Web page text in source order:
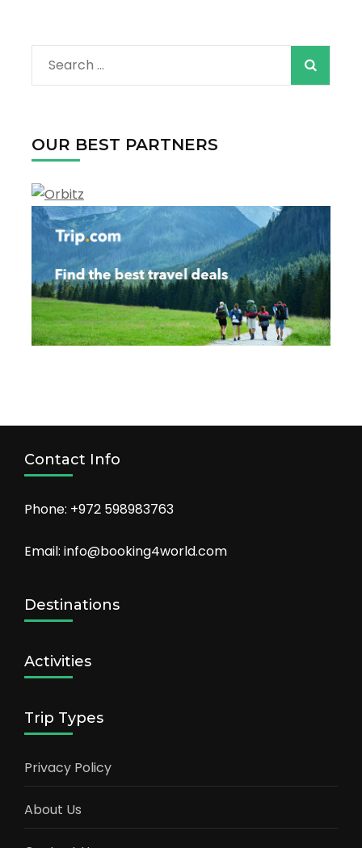
Search
for:
OUR BEST PARTNERS
Contact Info
Phone: +972 598983763
Email: info@booking4world.com
Destinations
Activities
Trip Types
Privacy Policy
About Us